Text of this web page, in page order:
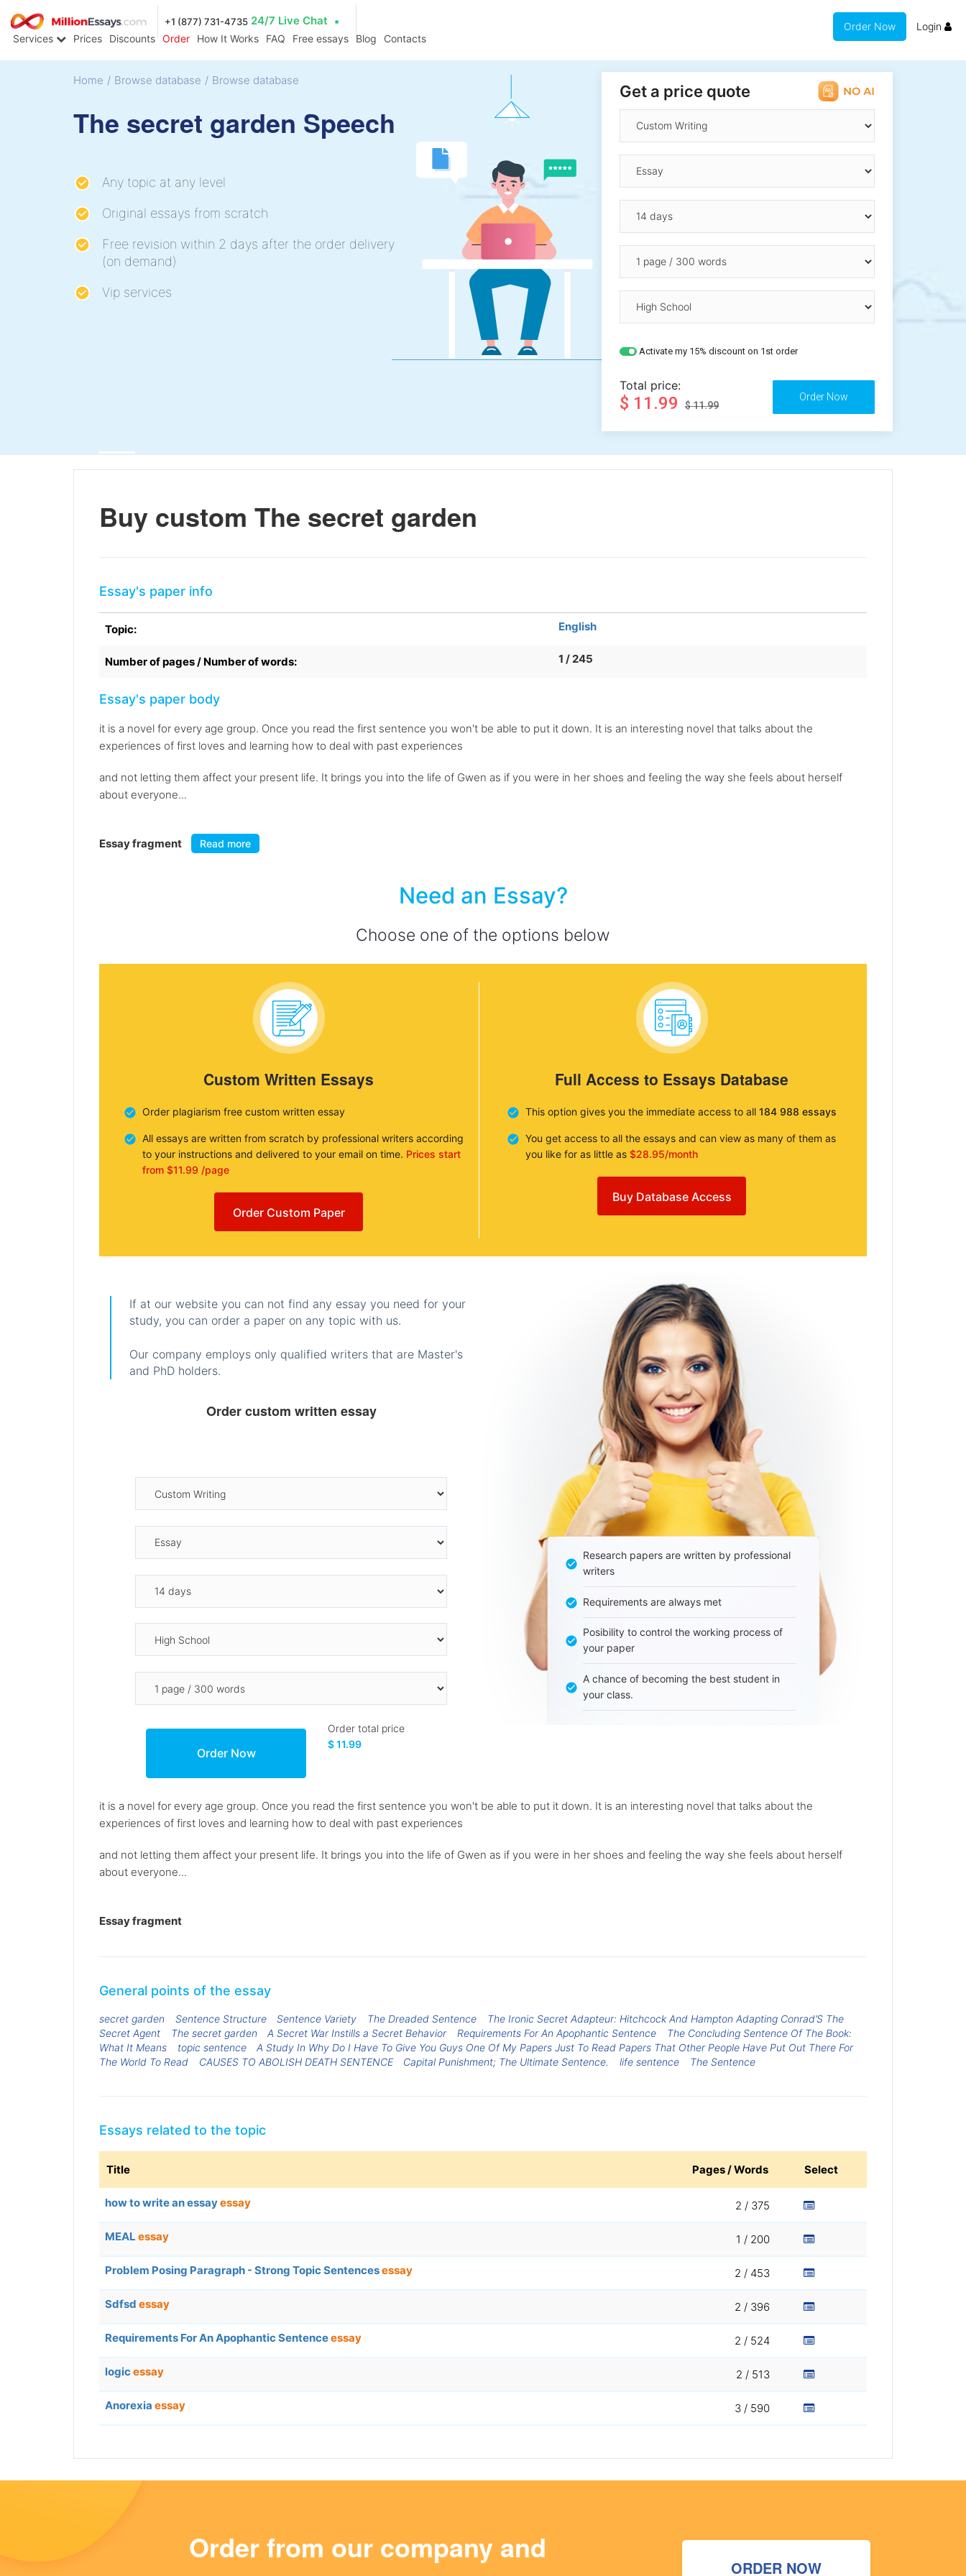
+1 (877) 731-4735 24/7 Live Chat
Services Prices Discounts Order How It Works FAQ Free essays Blog Contacts
Order Now Login
Home / Browse database / Browse database
The secret garden Speech
Any topic at any level
Original essays from scratch
Free revision within 2 days after the order delivery
(on demand)
Vip services
Get a price quote
Activate my 15% discount on 1st order
Total price:
$ 11.99 $ 11.99
Buy custom The secret garden
Essay's paper info
Topic: English
Number of pages / Number of words: 1 / 245
Essay's paper body
it is a novel for every age group. Once you read the first sentence you won't be able to put it down. It is an interesting novel that talks about the
experiences of first loves and learning how to deal with past experiences
and not letting them affect your present life. It brings you into the life of Gwen as if you were in her shoes and feeling the way she feels about herself
about everyone...
Essay fragment Read more
Need an Essay?
Choose one of the options below
Custom Written Essays
Order plagiarism free custom written essay
All essays are written from scratch by professional writers according
to your instructions and delivered to your email on time. Prices start
from $11.99 /page
Order Custom Paper
Full Access to Essays Database
This option gives you the immediate access to all 184 988 essays
You get access to all the essays and can view as many of them as
you like for as little as $28.95/month
Buy Database Access
If at our website you can not find any essay you need for your
study, you can order a paper on any topic with us.
Our company employs only qualified writers that are Master's
and PhD holders.
Order custom written essay
Order total price
$ 11.99
Research papers are written by professional
writers
Requirements are always met
Posibility to control the working process of
your paper
A chance of becoming the best student in
your class.
it is a novel for every age group. Once you read the first sentence you won't be able to put it down. It is an interesting novel that talks about the
experiences of first loves and learning how to deal with past experiences
and not letting them affect your present life. It brings you into the life of Gwen as if you were in her shoes and feeling the way she feels about herself
about everyone...
Essay fragment
General points of the essay
secret garden Sentence Structure Sentence Variety The Dreaded Sentence
The Ironic Secret Adapteur: Hitchcock And Hampton Adapting Conrad’S The
Secret Agent
The secret garden A Secret War Instills a Secret Behavior Requirements For An Apophantic Sentence
The Concluding Sentence Of The Book:
What It Means
topic sentence
A Study In Why Do I Have To Give You Guys One Of My Papers Just To Read Papers That Other People Have Put Out There For
The World To Read
CAUSES TO ABOLISH DEATH SENTENCE Capital Punishment; The Ultimate Sentence. life sentence The Sentence
Essays related to the topic
Title Pages / Words Select
how to write an essayessay 2 / 375
MEAL essay 1 / 200
Problem Posing Paragraph - Strong Topic Sentencesessay 2 / 453
Sdfsd essay 2 / 396
Requirements For An Apophantic Sentenceessay 2 / 524
logicessay 2 / 513
Anorexia essay 3 / 590
Order from our company and
ORDER NOW